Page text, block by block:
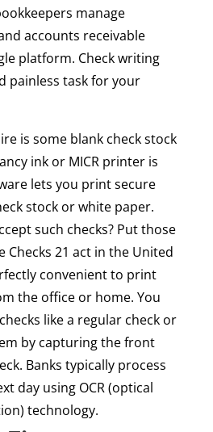
manage
accounts receivable
platform. Check writing
painless task for your
is some blank check stock
ink or MICR printer is
lets you print secure
stock or white paper.
such checks? Put those
Checks 21 act in the United
convenient to print
the office or home. You
like a regular check or
by capturing the front
Banks typically process
day using OCR (optical
technology.